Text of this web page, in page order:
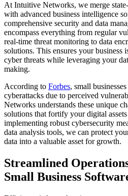
At Intuitive Networks, we merge
with advanced business intelligence
comprehensive security and data
encompass everything from regular
real-time threat monitoring to data
solutions. This ensures your business
cyber threats while leveraging your
making.
According to Forbes, small
cyberattacks due to perceived
Networks understands these unique
solutions that fortify your digital
implementing robust cybersecurity
data analysis tools, we can protect
data into a valuable asset for growth.
Streamlined
Small Business